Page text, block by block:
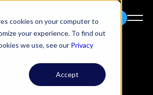
cookies on your computer to
your experience. To find out
we use, see our Privacy
Accept
Try Codio
Java